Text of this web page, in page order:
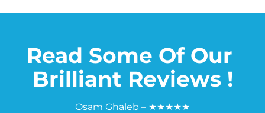
Read Some Of Our
Brilliant Reviews !
Osam Ghaleb – ★★★★★